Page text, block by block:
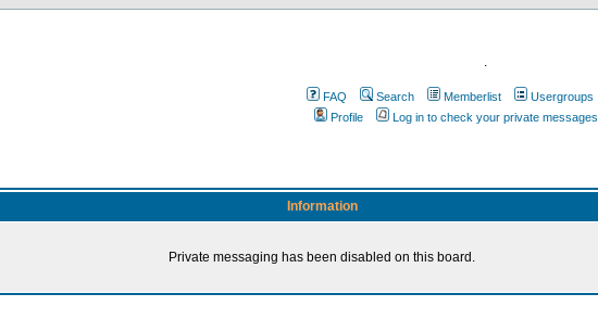
.
FAQ Search Memberlist Usergroups
Profile
Log in to check your private messages
Information
Private messaging has been disabled on this board.